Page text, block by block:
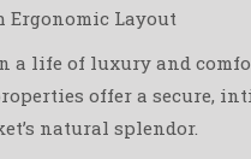
Ergonomic Layout
a life of luxury and
offer a secure,
natural splendor.